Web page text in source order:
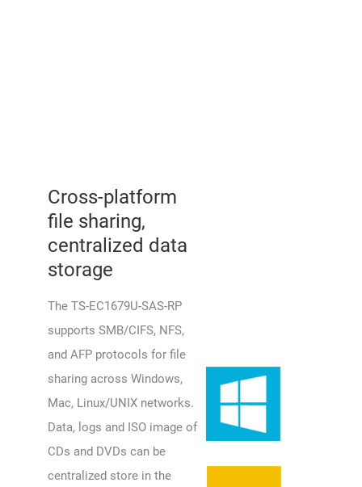
Cross-platform
file sharing,
centralized data
storage
The TS-EC1679U-SAS-RP
supports SMB/CIFS, NFS,
and AFP protocols for file
sharing across Windows,
Mac, Linux/UNIX networks.
Data, logs and ISO image of
CDs and DVDs can be
centralized store in the